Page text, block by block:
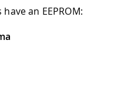
an EEPROM: